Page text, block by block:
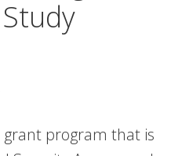
grant program that is